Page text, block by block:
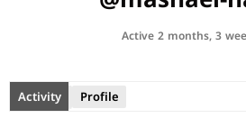
Active 2 months, 3
Activity Profile